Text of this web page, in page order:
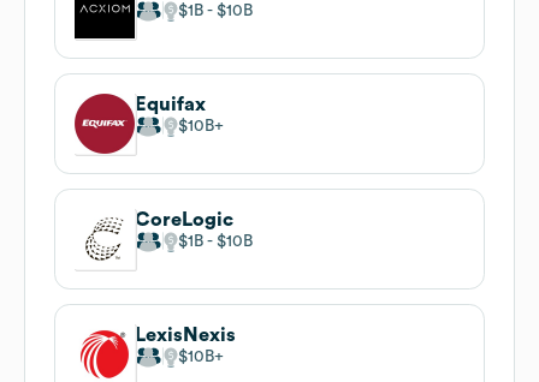
$1B $10B
Equifax
$10B
CoreLogic
$1B $10B
LexisNexis
$10B